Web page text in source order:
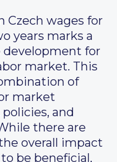
Czech wages for
years marks a
for
market. This
of
market
and
there are
overall impact
be beneficial,